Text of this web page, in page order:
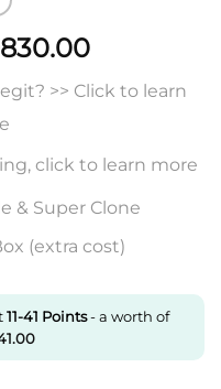
830.00Price
$234.00
$830.00
>> Click to learn
click to learn more
& Super Clone
(extra cost)
11-41 Points- a worth of